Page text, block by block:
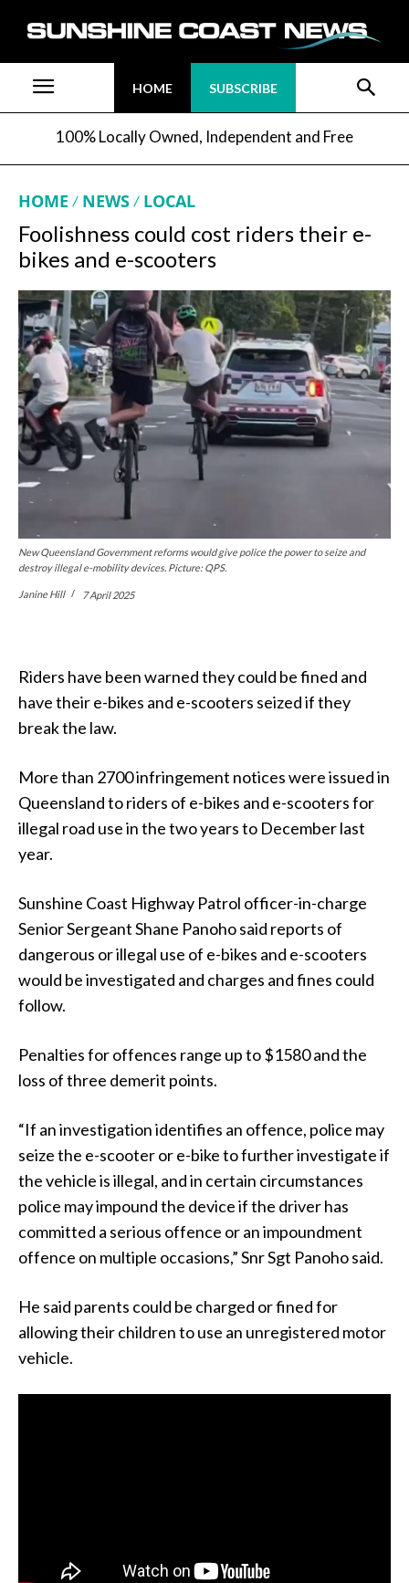
HOME SUBSCRIBE
100% Locally Owned, Independent and Free
HOME NEWS LOCAL
Foolishness could cost riders their e-
bikes and e-scooters
New Queensland Government reforms would give police the power to seize and
destroy illegal e-mobility devices. Picture: QPS.
Janine Hill 7 April 2025
Riders have been warned they could be fined and
have their e-bikes and e-scooters seized if they
break the law.
More than 2700 infringement notices were issued in
Queensland to riders of e-bikes and e-scooters for
illegal road use in the two years to December last
year.
Sunshine Coast Highway Patrol officer-in-charge
Senior Sergeant Shane Panoho said reports of
dangerous or illegal use of e-bikes and e-scooters
would be investigated and charges and fines could
follow.
Penalties for offences range up to $1580 and the
loss of three demerit points.
“If an investigation identifies an offence, police may
seize the e-scooter or e-bike to further investigate if
the vehicle is illegal, and in certain circumstances
police may impound the device if the driver has
committed a serious offence or an impoundment
offence on multiple occasions,” Snr Sgt Panoho said.
He said parents could be charged or fined for
allowing their children to use an unregistered motor
vehicle.